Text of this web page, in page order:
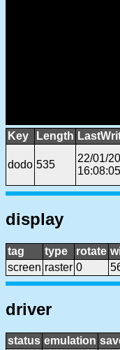
Key Length
dodo 535
22/01/
16:08:05
display
tag type rotate
screen raster 0
driver
status emulation